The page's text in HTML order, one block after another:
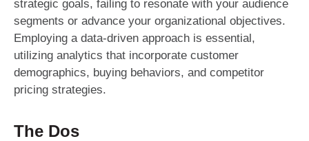
strategic goals, failing to resonate with your audience
segments or advance your organizational objectives.
Employing a data-driven approach is essential,
utilizing analytics that incorporate customer
demographics, buying behaviors, and competitor
pricing strategies.
The Dos